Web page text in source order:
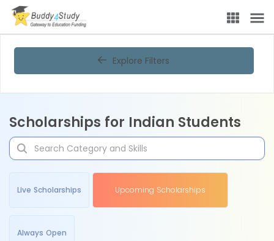
Explore Filters
Scholarships for Indian Students
Live Scholarships Upcoming Scholarships
Always Open